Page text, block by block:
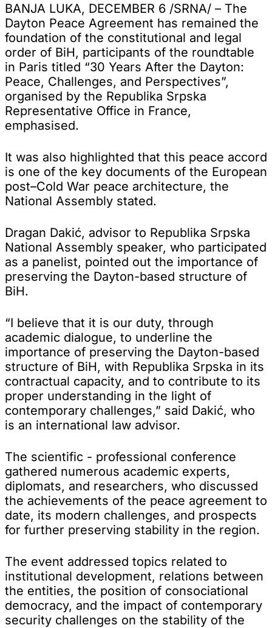
BANJA LUKA, DECEMBER 6 /SRNA/ – The
Dayton Peace Agreement has remained the
foundation of the constitutional and legal
order of BiH, participants of the roundtable
in Paris titled “30 Years After the Dayton:
Peace, Challenges, and Perspectives”,
organised by the Republika Srpska
Representative Office in France,
emphasised.
It was also highlighted that this peace accord
is one of the key documents of the European
post–Cold War peace architecture, the
National Assembly stated.
Dragan Dakić, advisor to Republika Srpska
National Assembly speaker, who participated
as a panelist, pointed out the importance of
preserving the Dayton-based structure of
BiH.
“I believe that it is our duty, through
academic dialogue, to underline the
importance of preserving the Dayton-based
structure of BiH, with Republika Srpska in its
contractual capacity, and to contribute to its
proper understanding in the light of
contemporary challenges,” said Dakić, who
is an international law advisor.
The scientific - professional conference
gathered numerous academic experts,
diplomats, and researchers, who discussed
the achievements of the peace agreement to
date, its modern challenges, and prospects
for further preserving stability in the region.
The event addressed topics related to
institutional development, relations between
the entities, the position of consociational
democracy, and the impact of contemporary
security challenges on the stability of the